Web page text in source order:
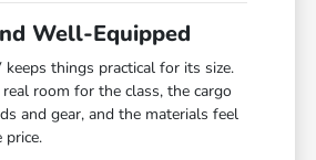
Well-Equipped
keeps things practical for its size.
room for the class, the cargo
and gear, and the materials feel
price.